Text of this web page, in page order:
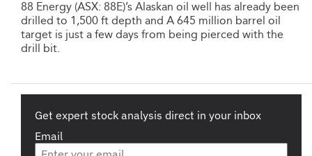
88 Energy (ASX: 88E)’s Alaskan oil well has already been
drilled to 1,500 ft depth and A 645 million barrel oil
target is just a few days from being pierced with the
drill bit.
Get expert stock analysis direct in your inbox
Email